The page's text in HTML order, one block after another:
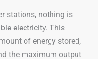
stations, nothing is
electricity. This
of energy stored,
the maximum output